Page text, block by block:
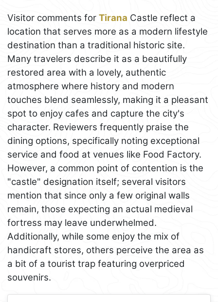
Visitor comments for Tirana Castle reflect a
location that serves more as a modern lifestyle
destination than a traditional historic site.
Many travelers describe it as a beautifully
restored area with a lovely, authentic
atmosphere where history and modern
touches blend seamlessly, making it a pleasant
spot to enjoy cafes and capture the city's
character. Reviewers frequently praise the
dining options, specifically noting exceptional
service and food at venues like Food Factory.
However, a common point of contention is the
"castle" designation itself; several visitors
mention that since only a few original walls
remain, those expecting an actual medieval
fortress may leave underwhelmed.
Additionally, while some enjoy the mix of
handicraft stores, others perceive the area as
a bit of a tourist trap featuring overpriced
souvenirs.